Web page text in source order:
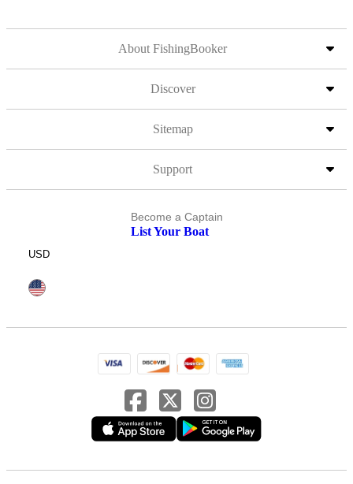
About FishingBooker
Discover
Sitemap
Support
Become a Captain
List Your Boat
USD